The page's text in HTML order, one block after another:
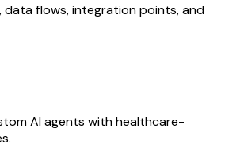
flows, integration points, and
AI agents with healthcare-